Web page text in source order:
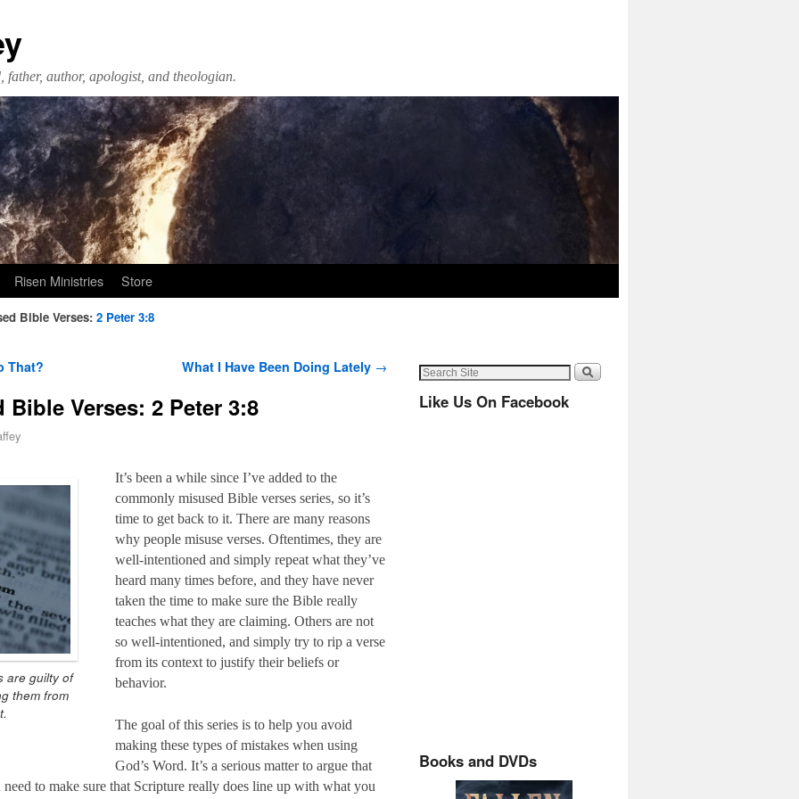
father, author, apologist, and theologian.
Risen Ministries Store
Bible Verses: 2 Peter 3:8
That? What I Have Been Doing Lately →
Verses: 2 Peter 3:8
are guilty of
them from
It’s been a while since I’ve added to the
commonly misused Bible verses series, so it’s
time to get back to it. There are many reasons
why people misuse verses. Oftentimes, they are
well-intentioned and simply repeat what they’ve
heard many times before, and they have never
taken the time to make sure the Bible really
teaches what they are claiming. Others are not
so well-intentioned, and simply try to rip a verse
from its context to justify their beliefs or
behavior.
The goal of this series is to help you avoid
making these types of mistakes when using
God’s Word. It’s a serious matter to argue that
to make sure that Scripture really does line up with what you
Like Us On Facebook
Books and DVDs